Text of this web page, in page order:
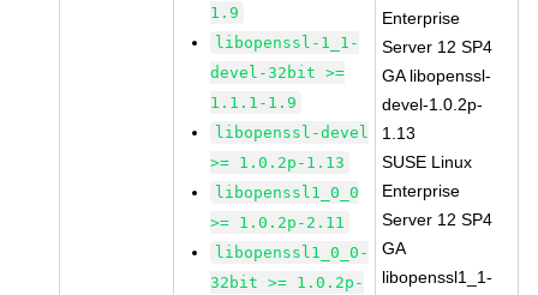
1.9
libopenssl-1_1-
devel-32bit >=
1.1.1-1.9
libopenssl-devel
>= 1.0.2p-1.13
libopenssl1_0_0
>= 1.0.2p-2.11
libopenssl1_0_0-
32bit >= 1.0.2p-
Enterprise
Server 12 SP4
GA libopenssl-
devel-1.0.2p-
1.13
SUSE Linux
Enterprise
Server 12 SP4
GA
libopenssl1_1-